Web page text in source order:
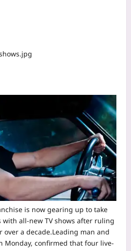
is now gearing up to take
with all-new TV shows after ruling
over a decade.Leading man and
Monday, confirmed that four live-